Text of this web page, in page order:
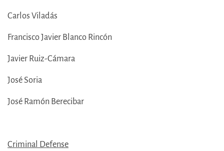
Carlos Viladás
Francisco Javier Blanco Rincón
Javier Ruiz-Cámara
José Soria
José Ramón Berecibar
Criminal Defense